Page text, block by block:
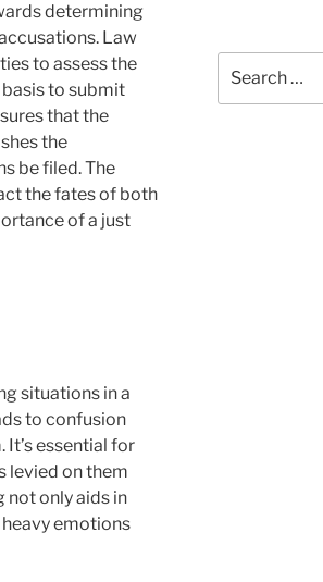
determining
Law
to assess the
to submit
that the
the
be filed. The
the fates of both
of a just
situations in a
to confusion
It’s essential for
levied on them
not only aids in
emotions
for: